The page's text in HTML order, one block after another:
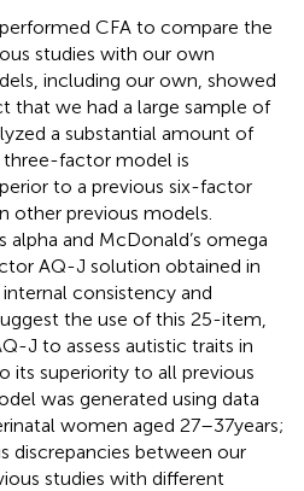
CFA to compare the
studies with our own
including our own, showed
that we had a large sample of
a substantial amount of
factor model is
to a previous six-factor
other previous models.
alpha and McDonald’s omega
AQ-J solution obtained in
consistency and
the use of this 25-item,
J to assess autistic traits in
its superiority to all previous
was generated using data
women aged 27–37 years;
discrepancies between our
studies with different